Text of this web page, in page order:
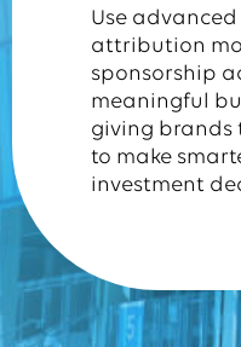
Use
attribution
sponsorship
meaningful
giving brands
to make
investment